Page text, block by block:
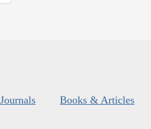
Journals Books & Articles